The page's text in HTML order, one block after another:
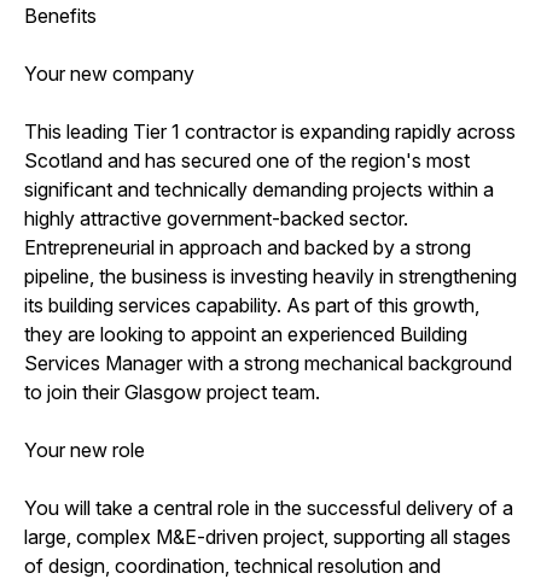
Benefits
Your new company
This leading Tier 1 contractor is expanding rapidly across
Scotland and has secured one of the region's most
significant and technically demanding projects within a
highly attractive government-backed sector.
Entrepreneurial in approach and backed by a strong
pipeline, the business is investing heavily in strengthening
its building services capability. As part of this growth,
they are looking to appoint an experienced Building
Services Manager with a strong mechanical background
to join their Glasgow project team.
Your new role
You will take a central role in the successful delivery of a
large, complex M&E-driven project, supporting all stages
of design, coordination, technical resolution and